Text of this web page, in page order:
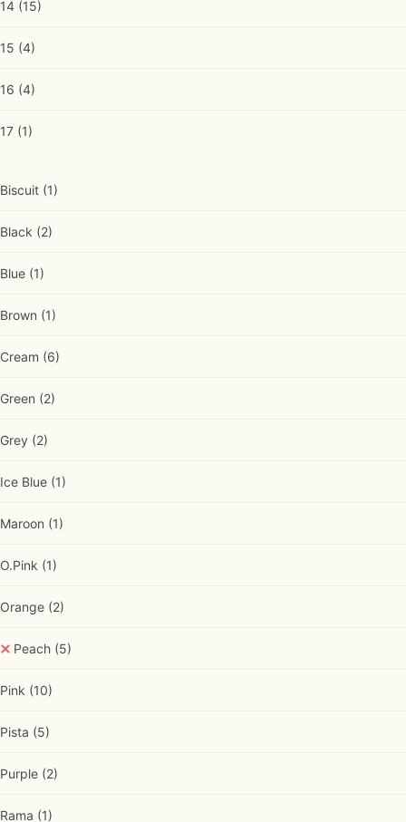
14 (15)
15 (4)
16 (4)
17 (1)
Biscuit (1)
Black (2)
Blue (1)
Brown (1)
Cream (6)
Green (2)
Grey (2)
Ice Blue (1)
Maroon (1)
O.Pink (1)
Orange (2)
Peach (5)
Pink (10)
Pista (5)
Purple (2)
Rama (1)